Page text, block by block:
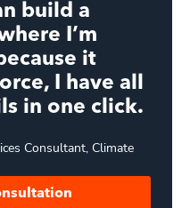
build a
I’m
it
I have all
in one click.
Consultant, Climate